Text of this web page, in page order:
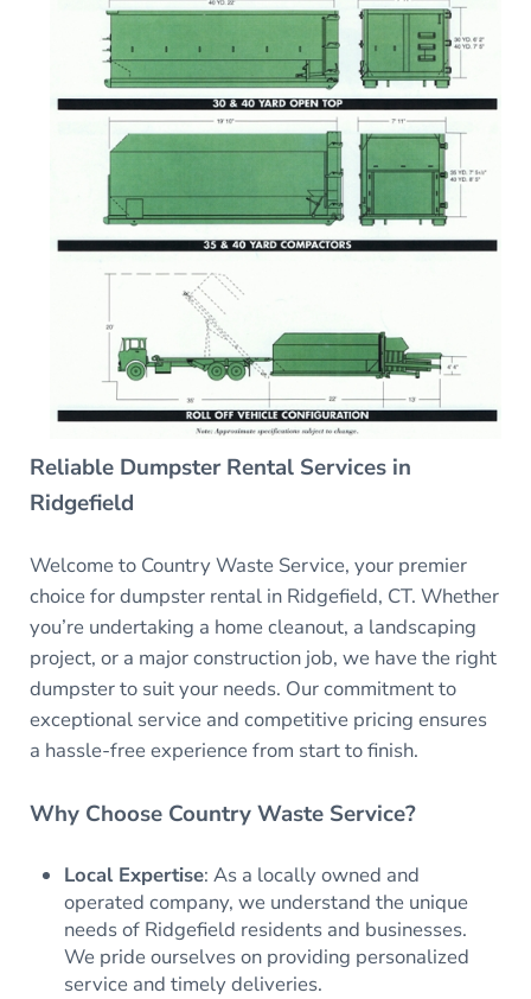
Reliable Dumpster Rental Services in
Ridgefield
Welcome to Country Waste Service, your premier
choice for dumpster rental in Ridgefield, CT. Whether
you’re undertaking a home cleanout, a landscaping
project, or a major construction job, we have the right
dumpster to suit your needs. Our commitment to
exceptional service and competitive pricing ensures
a hassle-free experience from start to finish.
Why Choose Country Waste Service?
Local Expertise: As a locally owned and
operated company, we understand the unique
needs of Ridgefield residents and businesses.
We pride ourselves on providing personalized
service and timely deliveries.